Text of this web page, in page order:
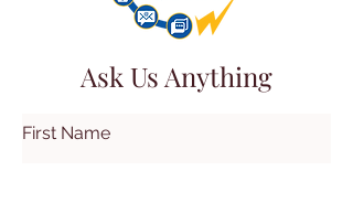
Ask Us Anything
First Name